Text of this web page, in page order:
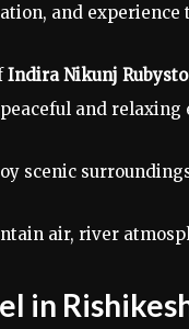
and
Indira Nikunj
and
scenic
air, river
in